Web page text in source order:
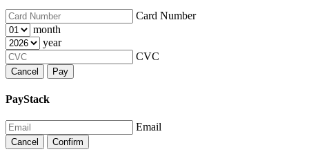
Card Number
month
year
CVC
Cancel Pay
PayStack
Email
Cancel Confirm